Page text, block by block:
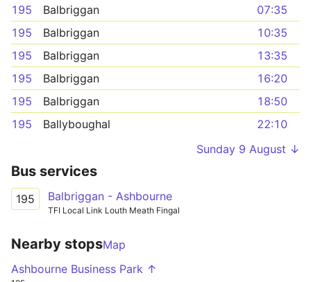
195 Balbriggan
07:35
195
Balbriggan
10:35
195
Balbriggan
13:35
195
Balbriggan
16:20
195
Balbriggan
18:50
195
Ballyboughal
22:10
Sunday 9 August ↓
Bus services
195 Balbriggan - Ashbourne
TFI Local Link Louth Meath Fingal
Nearby stopsMap
Ashbourne Business Park ↑